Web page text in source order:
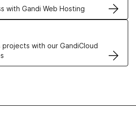
with Gandi Web Hosting
with our GandiCloud
VPS